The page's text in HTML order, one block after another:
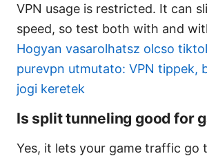
VPN usage is restricted. It can
speed, so test both with and
Hogyan vasarolhatsz olcso
purevpn utmutato: VPN tippek,
jogi keretek
Is split tunneling good for
Yes, it lets your game traffic go